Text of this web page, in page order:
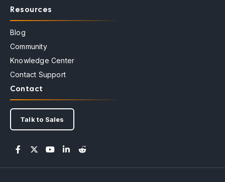
Resources
Blog
Community
Knowledge Center
Contact Support
Contact
Talk to Sales